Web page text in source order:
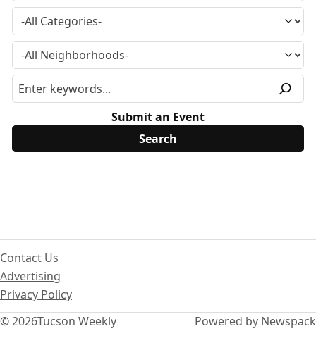
Submit an Event
© 2026Tucson Weekly
Contact Us
Advertising
Privacy Policy
Powered by Newspack